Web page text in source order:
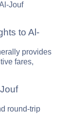
Jouf
to Al-
provides
fares,
round-trip